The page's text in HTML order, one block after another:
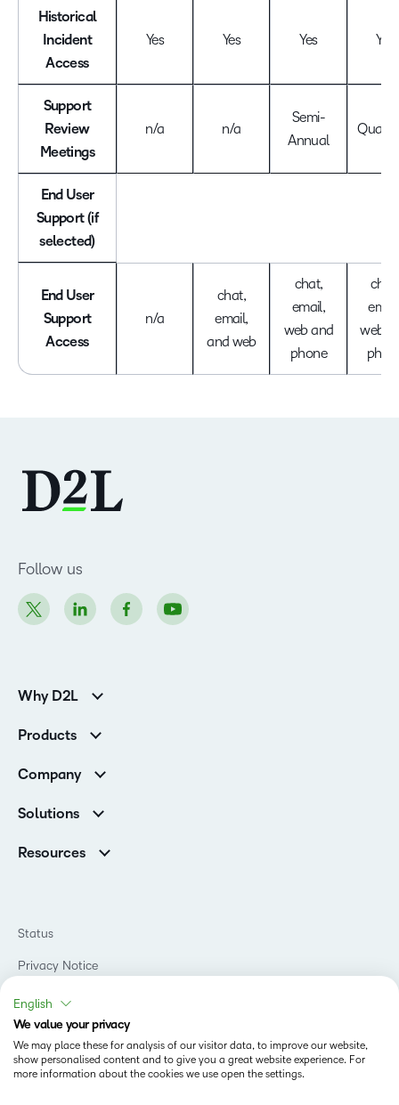
Historical
Incident
Access
Yes Yes Yes Yes
Support
Review
Meetings
n/a n/a
Semi-
Annual
End User
Support (if
selected)
End User
Support
Access
n/a
chat,
email,
and web
chat,
email,
web and
phone
chat,
web
Follow us
Why D2L
Customer Reviews
K-12 Customers
Corporate Customers
Products
Services
Cloud
Company
Careers
Contact Info & Office Locations
Awards & Recognition
Investor Relations
D2L Labs
Privacy Center
Security
Open Source
Solutions
Higher Education
Government
Manufacturing
Non-Profit and Charities
Retail
Technology and Software
Training Organization
Resources
Teaching and Learning Studio
Learning2030 Blog
Community
Status
Privacy Notice
Do Not Sell My PI
Terms of Use
Accessibility Compliance
English
We value your privacy
We may place these for analysis of our visitor data, to improve our website,
show personalised content and to give you a great website experience. For
more information about the cookies we use open the settings.